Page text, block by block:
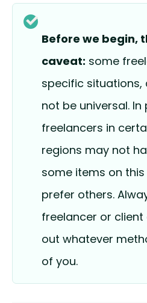
Before we begin,
caveat: some
specific situations,
not be universal. In
freelancers in
regions may not
some items on
prefer others.
freelancer or
out whatever
of you.